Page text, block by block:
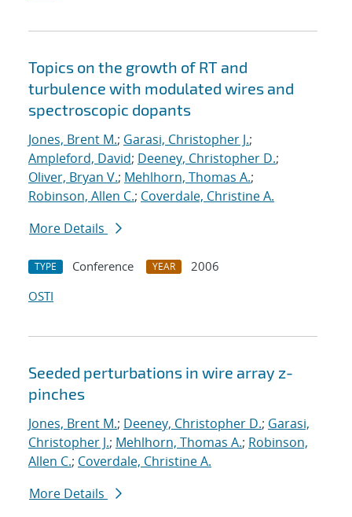
Topics on the growth of RT and
turbulence with modulated wires and
spectroscopic dopants
Jones, Brent M.; Garasi, Christopher J.;
Ampleford, David; Deeney, Christopher D.;
Oliver, Bryan V.; Mehlhorn, Thomas A.;
Robinson, Allen C.; Coverdale, Christine A.
More Details
TYPE Conference YEAR
2006
OSTI
Seeded perturbations in wire array z-
pinches
Jones, Brent M.; Deeney, Christopher D.; Garasi,
Christopher J.; Mehlhorn, Thomas A.; Robinson,
Allen C.; Coverdale, Christine A.
More Details